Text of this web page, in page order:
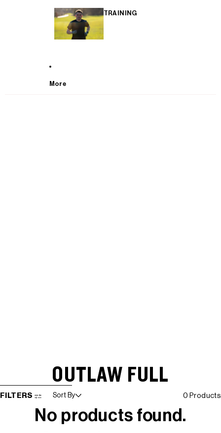
TRAINING
More
OUTLAW FULL
SKIP TO RESULTS LIST
FILTERS Sort By 0 Products
No products found.